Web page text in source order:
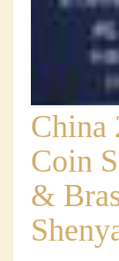
China
Coin
&